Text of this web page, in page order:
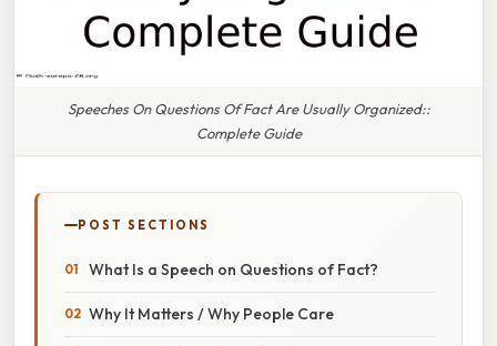
Speeches On Questions Of Fact Are Usually Organized::
Complete Guide
POST SECTIONS
What Is a Speech on Questions of Fact?
Why It Matters / Why People Care